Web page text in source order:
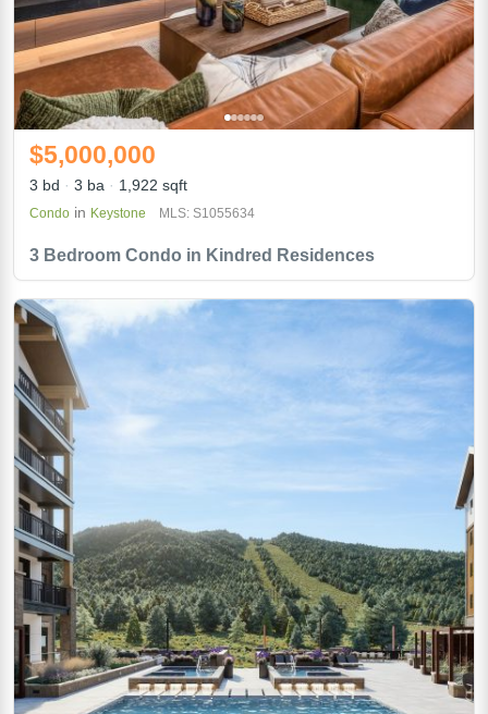
3 Bedroom Condo in Kindred Residences
$5,000,000
3 bd 3 ba 1,922 sqft
Condo in Keystone MLS: S1055634